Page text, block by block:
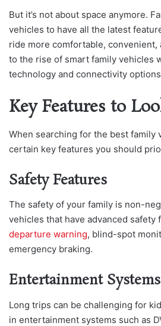
But it’s not about space anymore.
vehicles to have all the latest
ride more comfortable, convenient,
to the rise of smart family vehicles
technology and connectivity
Key Features to
When searching for the best family
certain key features you should
Safety Features
The safety of your family is non-
vehicles that have advanced safety
departure warning, blind-spot
emergency braking.
Entertainment Systems
Long trips can be challenging for
in entertainment systems such as